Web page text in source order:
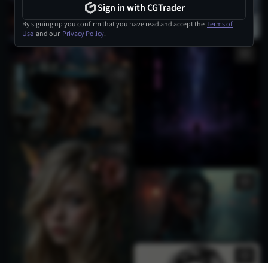
Sign in with CGTrader
By signing up you confirm that you have read and accept the Terms of
Use and our Privacy Policy.